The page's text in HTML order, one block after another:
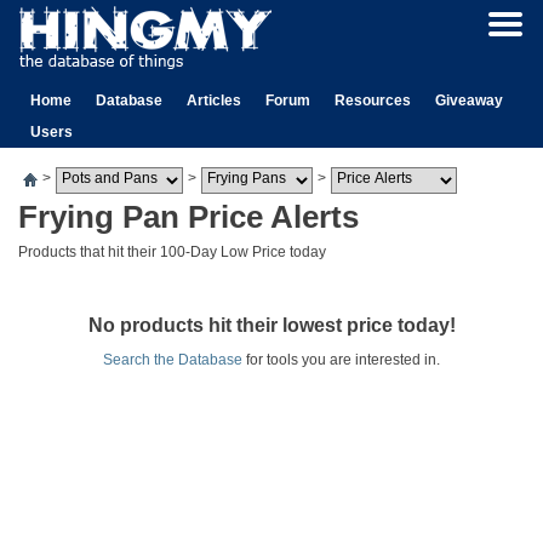
Home Database Articles Forum Resources
Giveaway
Users
> > >
Frying Pan Price Alerts
Products that hit their 100-Day Low Price today
No products hit their lowest price today!
Search the Database for tools you are interested in.